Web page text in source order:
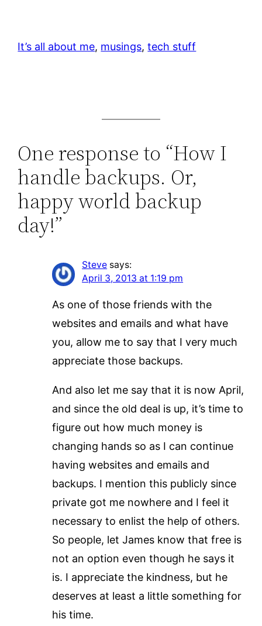
It’s all about me, musings, tech stuff
One response to “How I
handle backups. Or,
happy world backup
day!”
Steve says:
April 3, 2013 at 1:19 pm
As one of those friends with the
websites and emails and what have
you, allow me to say that I very much
appreciate those backups.
And also let me say that it is now April,
and since the old deal is up, it’s time to
figure out how much money is
changing hands so as I can continue
having websites and emails and
backups. I mention this publicly since
private got me nowhere and I feel it
necessary to enlist the help of others.
So people, let James know that free is
not an option even though he says it
is. I appreciate the kindness, but he
deserves at least a little something for
his time.